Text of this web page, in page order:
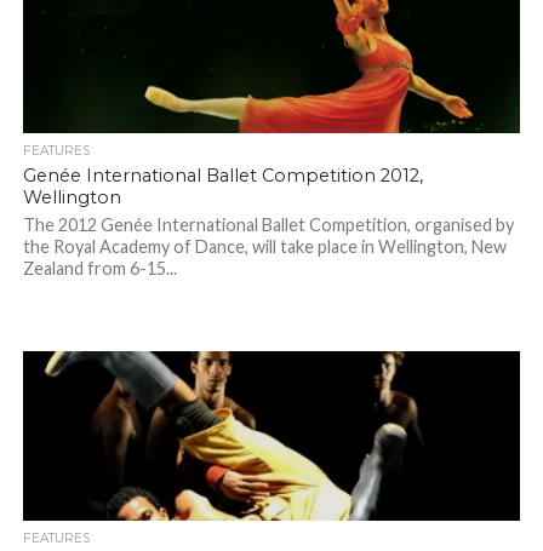
FEATURES
Genée International Ballet Competition 2012,
Wellington
The 2012 Genée International Ballet Competition, organised by
the Royal Academy of Dance, will take place in Wellington, New
Zealand from 6-15...
FEATURES